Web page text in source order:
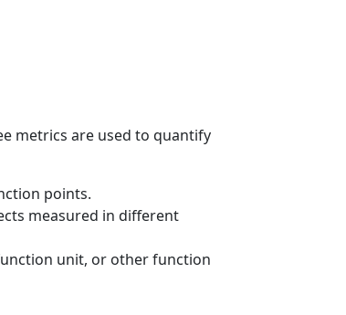
metrics are used to quantify
points.
measured in different
unit, or other function